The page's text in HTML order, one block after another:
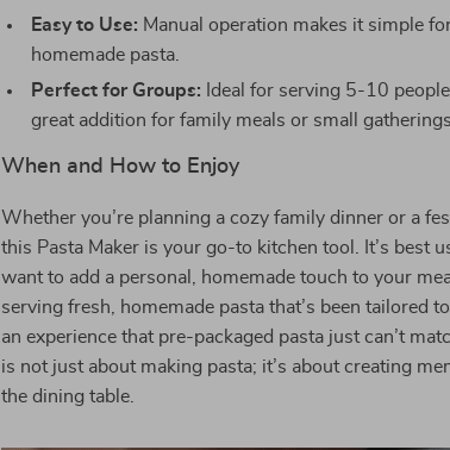
Easy to Use: Manual operation makes it simple
homemade pasta.
Perfect for Groups: Ideal for serving 5-10
great addition for family meals or small gatherings.
When and How to Enjoy
Whether you’re planning a cozy family dinner or a
this Pasta Maker is your go-to kitchen tool. It’s best
want to add a personal, homemade touch to your
serving fresh, homemade pasta that’s been tailored
an experience that pre-packaged pasta just can’t
is not just about making pasta; it’s about creating
the dining table.